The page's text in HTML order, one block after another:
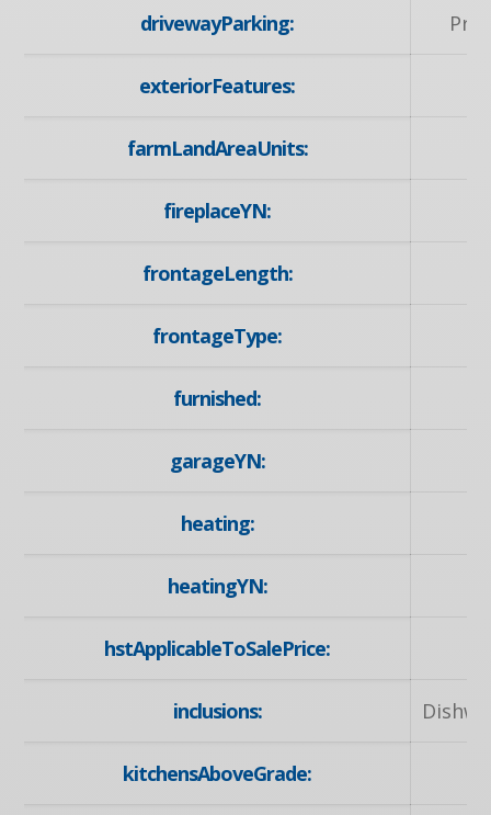
drivewayParking:
exteriorFeatures:
farmLandAreaUnits:
fireplaceYN:
frontageLength:
frontageType:
furnished:
garageYN:
heating:
heatingYN:
hstApplicableToSalePrice:
inclusions:
kitchensAboveGrade: